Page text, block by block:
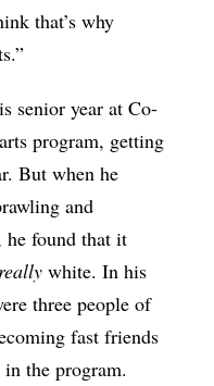
that’s why
senior year at Co-
program, getting
But when he
and
he found that it
really white. In his
three people of
fast friends
the program.